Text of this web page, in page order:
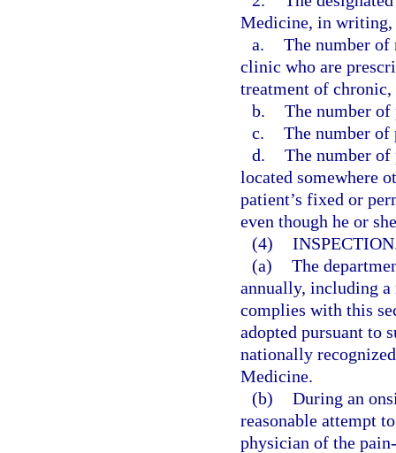
Medicine, in writing,
a. The number of
clinic who are
treatment of
b. The number of
c. The number of
d. The number
located somewhere
patient’s fixed or
even though he or
(4)
(a) The
annually, including a
complies with this
adopted pursuant to
nationally
Medicine.
(b) During an
reasonable attempt
physician of the